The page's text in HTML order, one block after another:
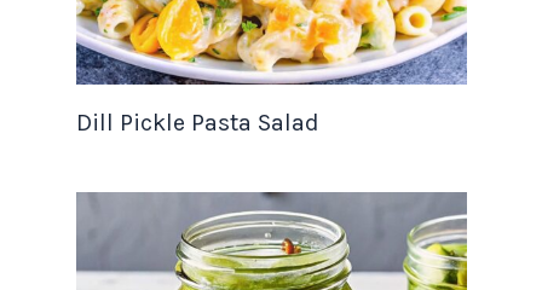
Dill Pickle Pasta Salad